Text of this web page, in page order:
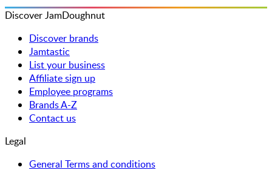
Discover JamDoughnut
Discover brands
Jamtastic
List your business
Affiliate sign up
Employee programs
Brands A-Z
Contact us
Legal
General Terms and conditions